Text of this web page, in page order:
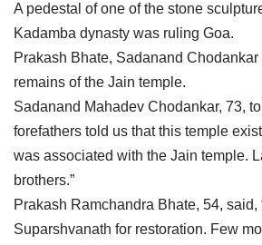
Blogs
Articles
Jain Festivals
Jaina Art
Himachal Pradesh
Jharkhand
Madhya Pradesh
Maharashtra
Madhya Pradesh
Maharashtra
Rajasthan
Tamil Nadu
A pedestal of one of the stone
Kadamba dynasty was ruling Goa.
Prakash Bhate, Sadanand
remains of the Jain temple.
Sadanand Mahadev Chodankar, 73,
forefathers told us that this temple
was associated with the Jain temple.
brothers.”
Prakash Ramchandra Bhate, 54,
Suparshvanath for restoration. Few